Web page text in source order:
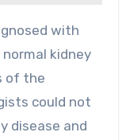
with
kidney
of the
could not
disease and